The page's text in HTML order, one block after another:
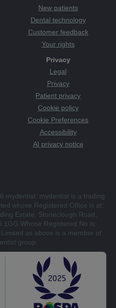
New patients
Dental technology
Customer feedback
Your rights
Privacy
Legal
Privacy
Patient privacy
Cookie policy
Cookie Preferences
Accessibility
AI privacy notice
mydentist. mydentist is a trading
whose Registered Office is at:
Estate, Stoneclough Road,
1GG Whose Registered No is:
as above is a member of
group.